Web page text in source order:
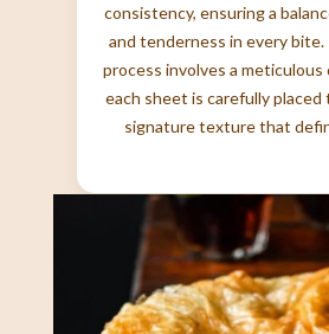
consistency, ensuring a
and tenderness in every bite.
process involves a meticulous
each sheet is carefully
signature texture that